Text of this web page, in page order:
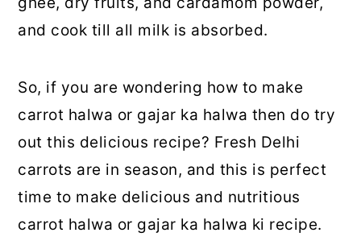
and cook till all milk is absorbed.
So, if you are wondering how to make
carrot halwa or gajar ka halwa then do try
out this delicious recipe? Fresh Delhi
carrots are in season, and this is perfect
time to make delicious and nutritious
carrot halwa or gajar ka halwa ki recipe.